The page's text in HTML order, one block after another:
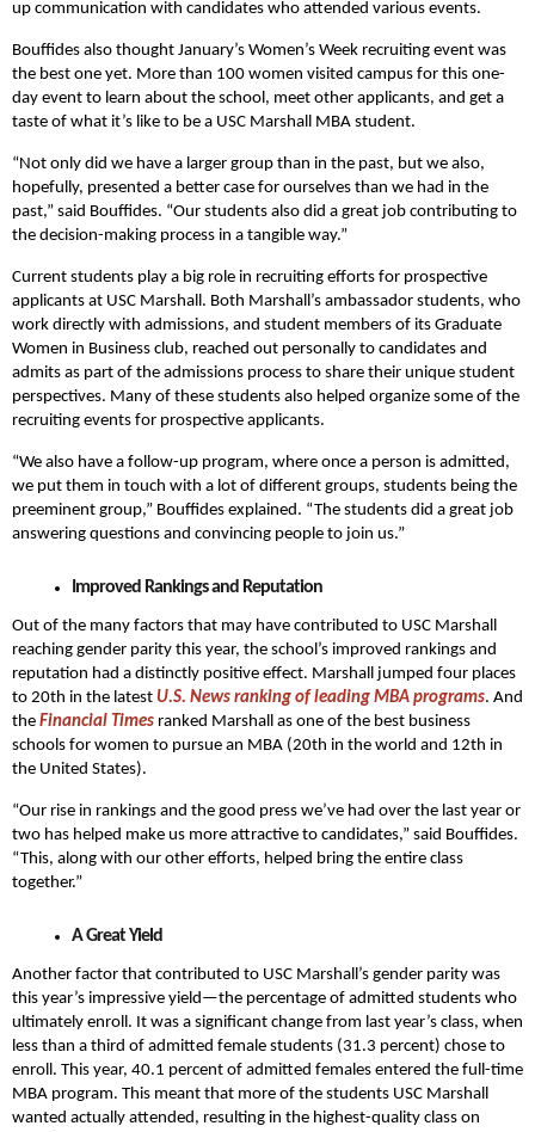
up communication with candidates who attended various events.
Bouffides also thought January’s Women’s Week recruiting event was
the best one yet. More than 100 women visited campus for this one-
day event to learn about the school, meet other applicants, and get a
taste of what it’s like to be a USC Marshall MBA student.
“Not only did we have a larger group than in the past, but we also,
hopefully, presented a better case for ourselves than we had in the
past,” said Bouffides. “Our students also did a great job contributing to
the decision-making process in a tangible way.”
Current students play a big role in recruiting efforts for prospective
applicants at USC Marshall. Both Marshall’s ambassador students, who
work directly with admissions, and student members of its Graduate
Women in Business club, reached out personally to candidates and
admits as part of the admissions process to share their unique student
perspectives. Many of these students also helped organize some of the
recruiting events for prospective applicants.
“We also have a follow-up program, where once a person is admitted,
we put them in touch with a lot of different groups, students being the
preeminent group,” Bouffides explained. “The students did a great job
answering questions and convincing people to join us.”
Improved Rankings and Reputation
Out of the many factors that may have contributed to USC Marshall
reaching gender parity this year, the school’s improved rankings and
reputation had a distinctly positive effect. Marshall jumped four places
to 20th in the latest U.S. News ranking of leading MBA programs. And
the Financial Times ranked Marshall as one of the best business
schools for women to pursue an MBA (20th in the world and 12th in
the United States).
“Our rise in rankings and the good press we’ve had over the last year or
two has helped make us more attractive to candidates,” said Bouffides.
“This, along with our other efforts, helped bring the entire class
together.”
A Great Yield
Another factor that contributed to USC Marshall’s gender parity was
this year’s impressive yield—the percentage of admitted students who
ultimately enroll. It was a significant change from last year’s class, when
less than a third of admitted female students (31.3 percent) chose to
enroll. This year, 40.1 percent of admitted females entered the full-time
MBA program. This meant that more of the students USC Marshall
wanted actually attended, resulting in the highest-quality class on